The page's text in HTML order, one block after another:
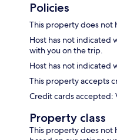
Policies
This property does not
Host has not indicated
with you on the trip.
Host has not indicated
This property accepts
Credit cards accepted:
Property class
This property does not